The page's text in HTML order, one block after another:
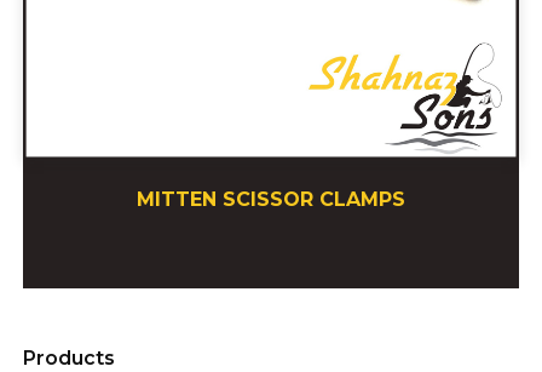
MITTEN SCISSOR CLAMPS
Products